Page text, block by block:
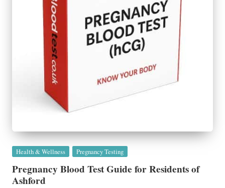
Posted
Health & Wellness Pregnancy Testing
Pregnancy Blood Test Guide for Residents of
Ashford